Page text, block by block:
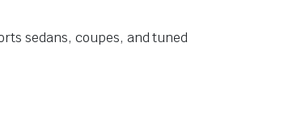
sedans, coupes, and tuned